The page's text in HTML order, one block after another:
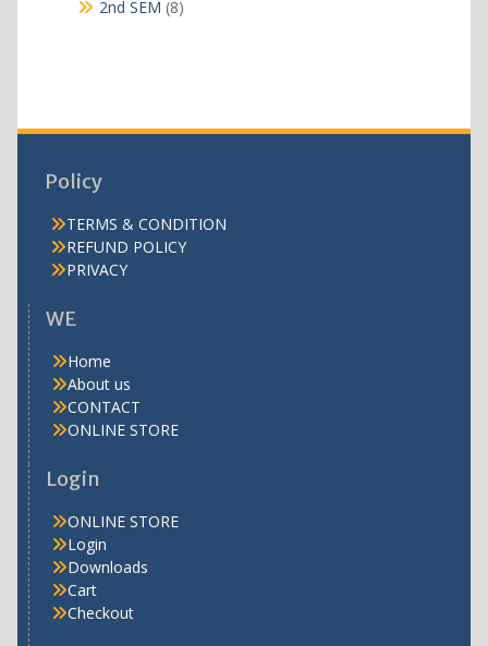
2nd SEM 88
Policy
TERMS & CONDITION
REFUND POLICY
PRIVACY
WE
Home
About us
CONTACT
ONLINE STORE
Login
ONLINE STORE
Login
Downloads
Cart
Checkout